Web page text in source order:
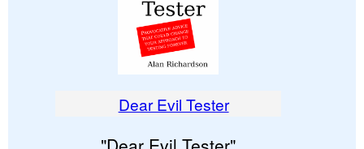
Dear Evil Tester